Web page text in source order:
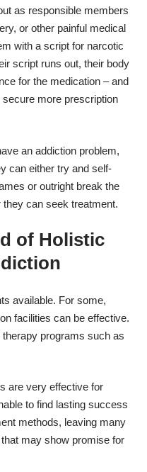
as responsible members
or other painful medical
with a script for narcotic
script runs out, their body
for the medication – and
secure more prescription
an addiction problem,
can either try and self-
or outright break the
can seek treatment.
of Holistic
available. For some,
facilities can be effective.
programs such as
are very effective for
to find lasting success
methods, leaving many
may show promise for